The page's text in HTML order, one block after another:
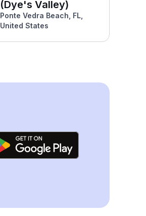
(Dye's Valley)
Ponte Vedra Beach, FL,
United States